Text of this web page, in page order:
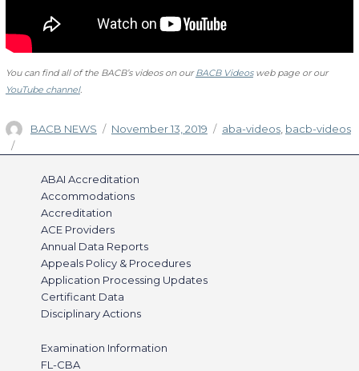
You can find all of the BACB’s videos on ourBACB Videosweb page or our
YouTube channel.
Author
BACB NEWS
Posted
November 13, 2019 Categories
aba-videos, bacb-videos
ABAI Accreditation
Accommodations
Accreditation
ACE Providers
Annual Data Reports
Appeals Policy & Procedures
Application Processing Updates
Certificant Data
Disciplinary Actions
Examination Information
FL-CBA